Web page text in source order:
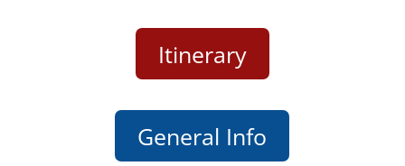
Itinerary
General Info